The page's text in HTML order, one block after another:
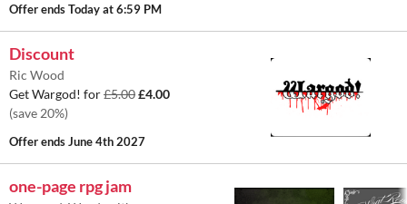
Offer endsToday at 6:59 PM
Discount
Ric Wood
Get Wargod! for£5.00£4.00
(save 20%)
Offer endsJune 4th 2027
one-page rpg jam